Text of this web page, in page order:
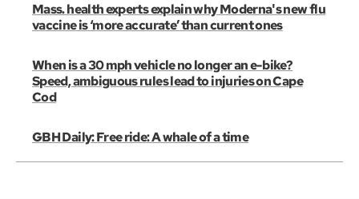
Mass. health experts explain why Moderna's new flu
vaccine is ‘more accurate’ than current ones
When is a 30 mph vehicle no longer an e-bike?
Speed, ambiguous rules lead to injuries on Cape
Cod
GBH Daily: Free ride: A whale of a time